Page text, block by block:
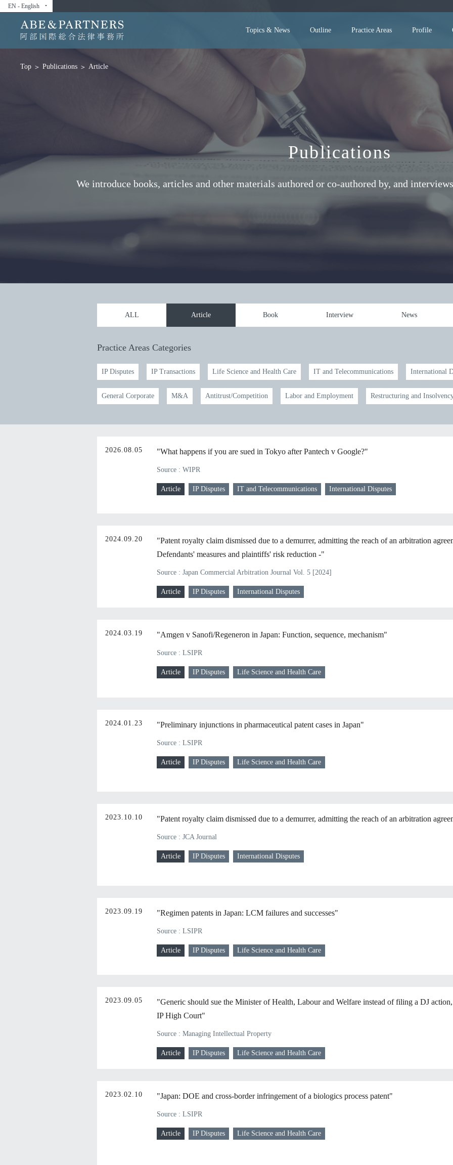
EN - English arrow_drop_down
Topics & News Outline Practice Areas Profile
Top Publications Article
Publications
We introduce books, articles and other materials authored or co-authored by, and
ALL Article Book Interview News
Practice Areas Categories
IP Disputes IP Transactions Life Science and Health Care IT and Telecommunications International
General Corporate M&A Antitrust/Competition Labor and Employment Restructuring and
2026.08.05 "What happens if you are sued in Tokyo after Pantech v Google?"
Source : WIPR
Article IP Disputes IT and Telecommunications International Disputes
2024.09.20
"Patent royalty claim dismissed due to a demurrer, admitting the reach of an arbitration
Defendants' measures and plaintiffs' risk reduction -"
Source : Japan Commercial Arbitration Journal Vol. 5 [2024]
Article IP Disputes International Disputes
2024.03.19 "Amgen v Sanofi/Regeneron in Japan: Function, sequence, mechanism"
Source : LSIPR
Article IP Disputes Life Science and Health Care
2024.01.23 "Preliminary injunctions in pharmaceutical patent cases in Japan"
Source : LSIPR
Article IP Disputes Life Science and Health Care
2023.10.10 "Patent royalty claim dismissed due to a demurrer, admitting the reach of an arbitration
Source : JCA Journal
Article IP Disputes International Disputes
2023.09.19 "Regimen patents in Japan: LCM failures and successes"
Source : LSIPR
Article IP Disputes Life Science and Health Care
2023.09.05
"Generic should sue the Minister of Health, Labour and Welfare instead of filing a DJ action,
IP High Court"
Source : Managing Intellectual Property
Article IP Disputes Life Science and Health Care
2023.02.10 "Japan: DOE and cross-border infringement of a biologics process patent"
Source : LSIPR
Article IP Disputes Life Science and Health Care